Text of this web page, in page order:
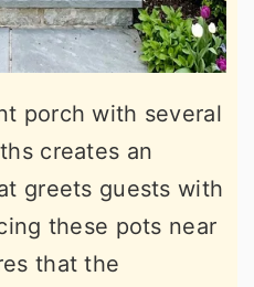
porch with several
creates an
greets guests with
these pots near
that the